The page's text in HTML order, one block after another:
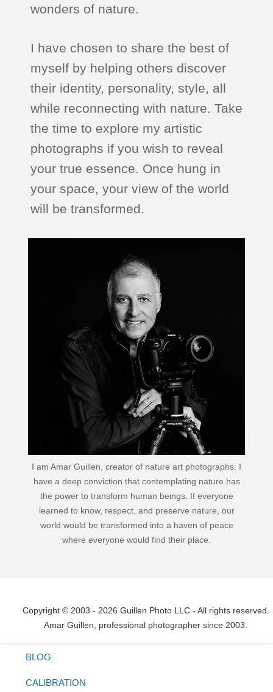
wonders of nature.
I have chosen to share the best of
myself by helping others discover
their identity, personality, style, all
while reconnecting with nature. Take
the time to explore my artistic
photographs if you wish to reveal
your true essence. Once hung in
your space, your view of the world
will be transformed.
I am Amar Guillen, creator of nature art photographs. I
have a deep conviction that contemplating nature has
the power to transform human beings. If everyone
learned to know, respect, and preserve nature, our
world would be transformed into a haven of peace
where everyone would find their place.
Copyright © 2003 - 2026 Guillen Photo LLC - All rights reserved.
Amar Guillen, professional photographer since 2003.
BLOG
CALIBRATION